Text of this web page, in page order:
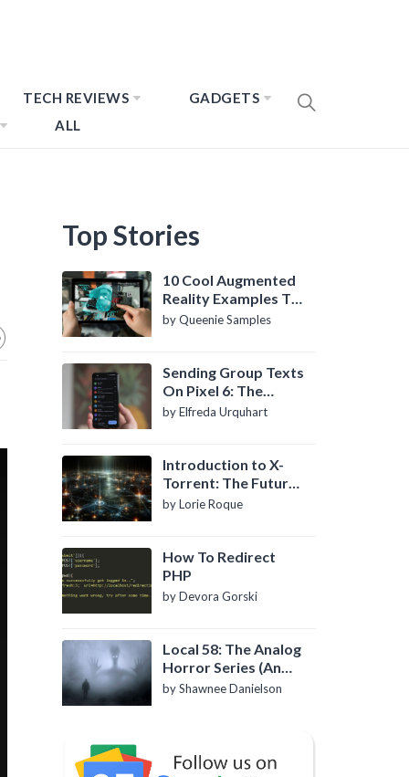
TECH REVIEWS
GADGETS
ALL
Top Stories
10 Cool Augmented
Reality Examples To
Know About
by Queenie Samples
Sending Group Texts
On Pixel 6: The
Definitive Guide
by Elfreda Urquhart
Introduction to X-
Torrent: The Future
of P2P File Sharing
by Lorie Roque
How To Redirect
PHP
by Devora Gorski
Local 58: The Analog
Horror Series (An
Introduction)
by Shawnee Danielson